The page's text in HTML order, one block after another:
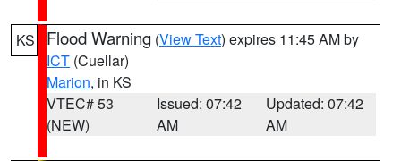
KS Flood Warning (View Text) expires 11:45 AM by
ICT (Cuellar)
Marion, in KS
VTEC# 53
(NEW)
Issued: 07:42
AM
Updated: 07:42
AM